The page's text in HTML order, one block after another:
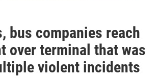
bus companies reach
over terminal that was
violent incidents